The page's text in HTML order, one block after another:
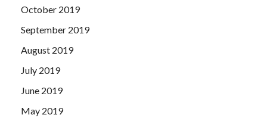
October 2019
September 2019
August 2019
July 2019
June 2019
May 2019